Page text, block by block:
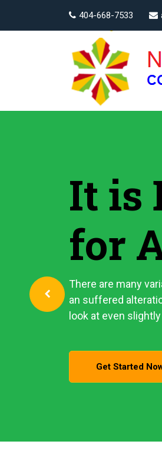
404-668-7533
It is
for
There are many
an suffered
look at even
Get Started